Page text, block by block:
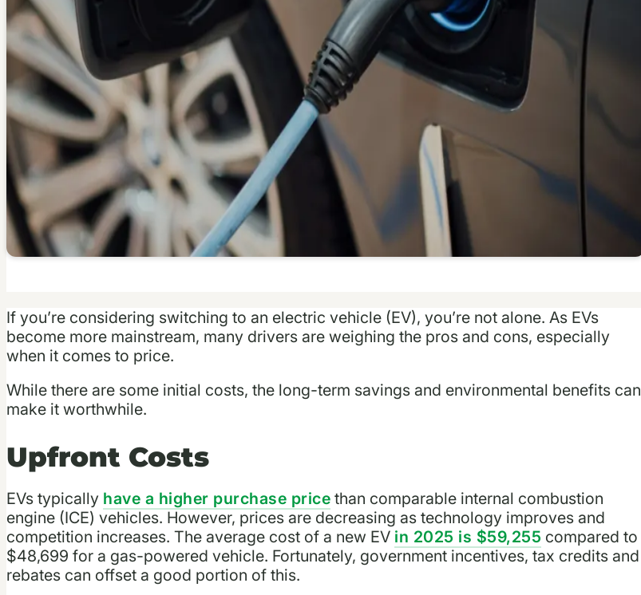
If you’re considering switching to an electric vehicle (EV), you’re not alone. As EVs
become more mainstream, many drivers are weighing the pros and cons, especially
when it comes to price.
While there are some initial costs, the long-term savings and environmental benefits can
make it worthwhile.
Upfront Costs
EVs typically have a higher purchase price than comparable internal combustion
engine (ICE) vehicles. However, prices are decreasing as technology improves and
competition increases. The average cost of a new EV in 2025 is $59,255 compared to
$48,699 for a gas-powered vehicle. Fortunately, government incentives, tax credits and
rebates can offset a good portion of this.